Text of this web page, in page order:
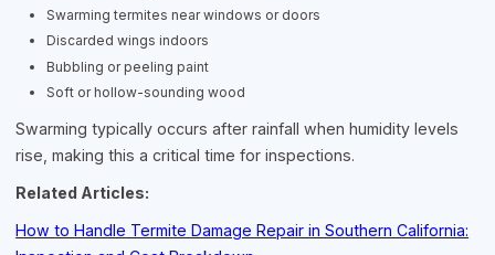
Swarming termites near windows or doors
Discarded wings indoors
Bubbling or peeling paint
Soft or hollow-sounding wood
Swarming typically occurs after rainfall when humidity levels
rise, making this a critical time for inspections.
Related Articles:
How to Handle Termite Damage Repair in Southern California: